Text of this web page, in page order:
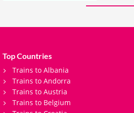
Top Countries
Trains to Albania
Trains to Andorra
Trains to Austria
Trains to Belgium